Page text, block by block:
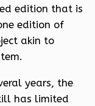
edition that is
edition of
akin to
years, the
has limited